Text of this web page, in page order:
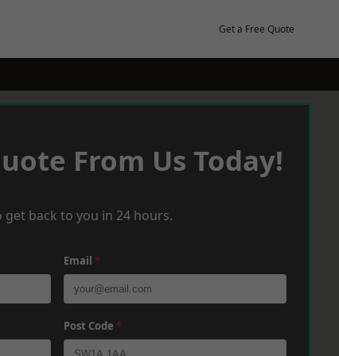
Get a Free Quote
From Us Today!
get back to you in 24 hours.
Email *
Post Code *